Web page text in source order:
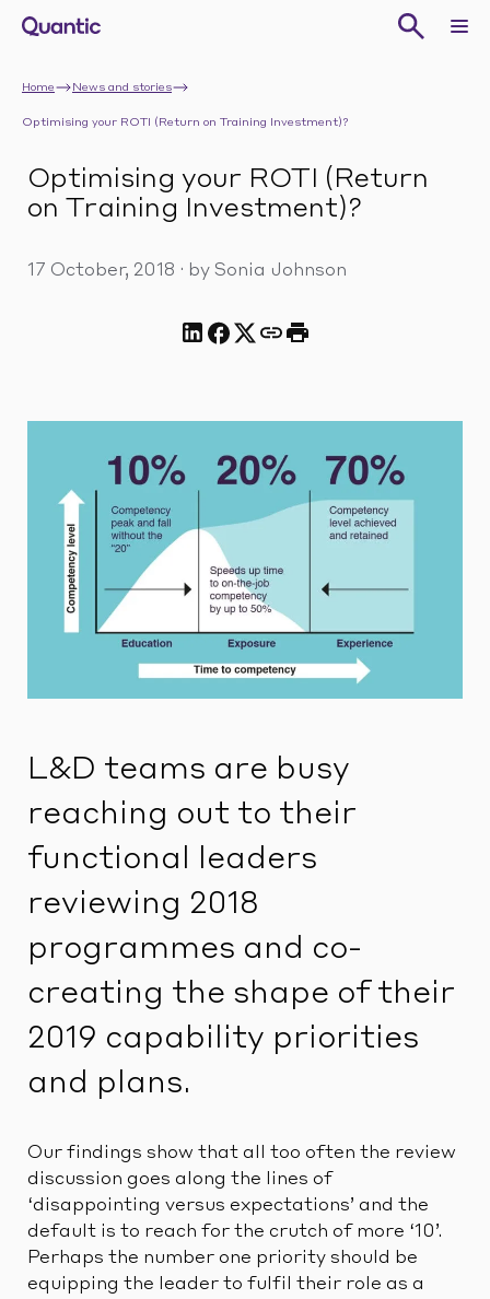
Home News and stories
Optimising your ROTI (Return on Training Investment)?
Optimising your ROTI (Return
on Training Investment)?
17 October, 2018 · by Sonia Johnson
L&D teams are busy
reaching out to their
functional leaders
reviewing 2018
programmes and co-
creating the shape of their
2019 capability priorities
and plans.
Our findings show that all too often the review
discussion goes along the lines of
‘disappointing versus expectations’ and the
default is to reach for the crutch of more ‘10’.
Perhaps the number one priority should be
equipping the leader to fulfil their role as a